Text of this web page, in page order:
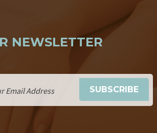
NEWSLETTER
SUBSCRIBE